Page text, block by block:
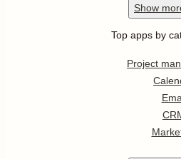
Show
Top apps by
Project